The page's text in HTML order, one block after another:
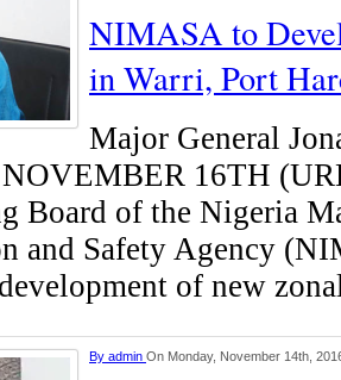
NIMASA to
in Warri, Port
Major General
16TH
Board of the Nigeria
and Safety Agency
of new
By admin On Monday, November 14th,